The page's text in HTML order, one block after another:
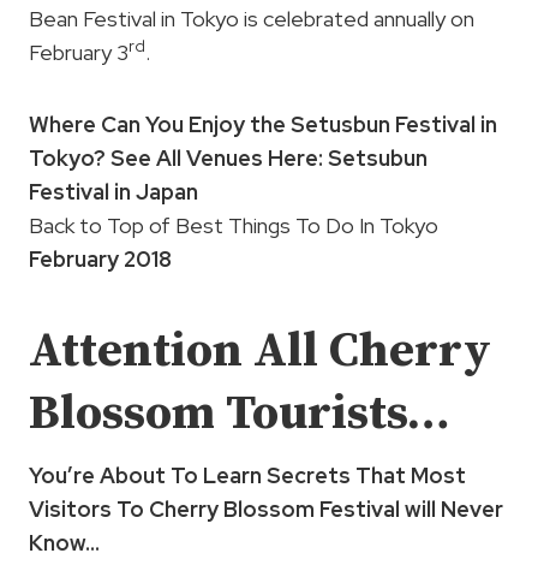
Bean Festival in Tokyo is celebrated annually on
February 3rd.
Where Can You Enjoy the Setusbun Festival in
Tokyo? See All Venues Here: Setsubun
Festival in Japan
Back to Top of Best Things To Do In Tokyo
February 2018
Attention All Cherry
Blossom Tourists…
You’re About To Learn Secrets That Most
Visitors To Cherry Blossom Festival will Never
Know…